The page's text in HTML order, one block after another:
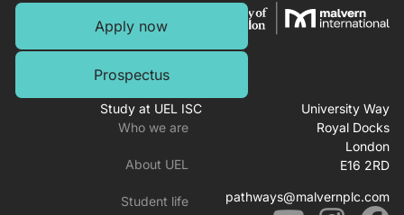
Apply now
Prospectus
University Way
Royal Docks
London
E16 2RD
pathways@malvernplc.com
Study at UEL ISC
Who we are
About UEL
Student life